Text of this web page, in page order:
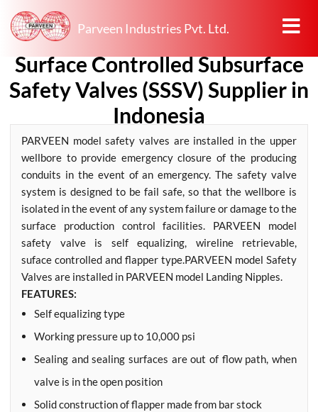
Parveen Industries Pvt. Ltd.
Surface Controlled Subsurface
Safety Valves (SSSV) Supplier in
Indonesia
PARVEEN model safety valves are installed in the upper
wellbore to provide emergency closure of the producing
conduits in the event of an emergency. The safety valve
system is designed to be fail safe, so that the wellbore is
isolated in the event of any system failure or damage to the
surface production control facilities. PARVEEN model
safety valve is self equalizing, wireline retrievable,
suface controlled and flapper type.PARVEEN model Safety
Valves are installed in PARVEEN model Landing Nipples.
FEATURES:
Self equalizing type
Working pressure up to 10,000 psi
Sealing and sealing surfaces are out of flow path, when
valve is in the open position
Solid construction of flapper made from bar stock